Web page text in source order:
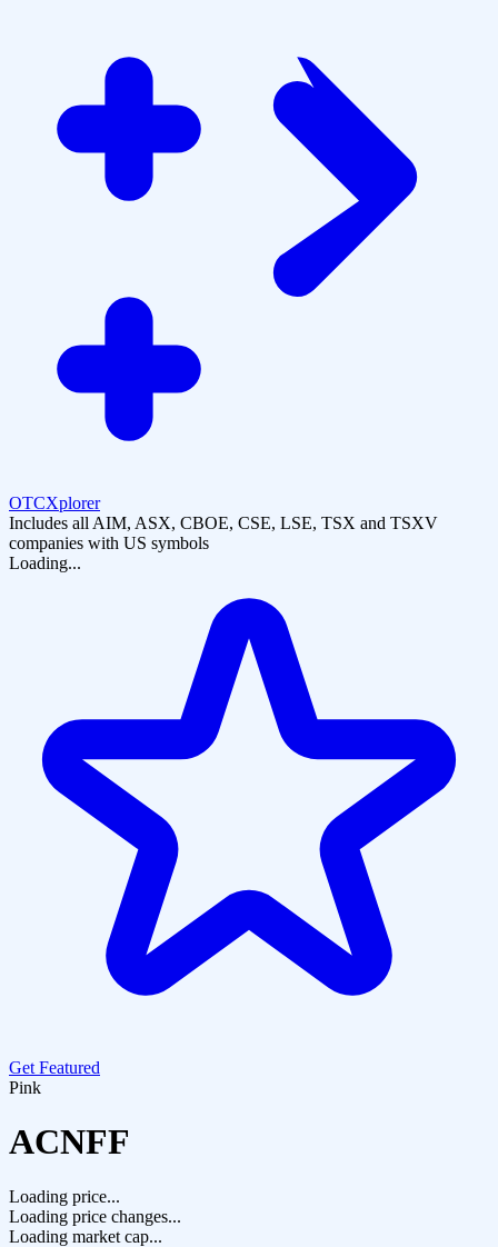
OTCXplorer
Includes all AIM, ASX, CBOE, CSE, LSE, TSX and TSXV
companies with US symbols
Loading...
Get Featured
Pink
ACNFF
Loading price...
Loading price changes...
Loading market cap...